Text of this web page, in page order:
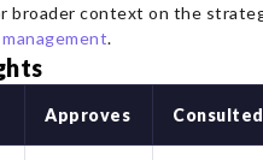
broader context on the
.
Approves Consulted